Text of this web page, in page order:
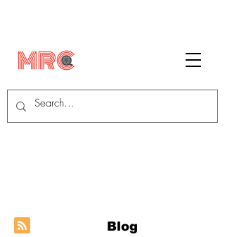
Blog